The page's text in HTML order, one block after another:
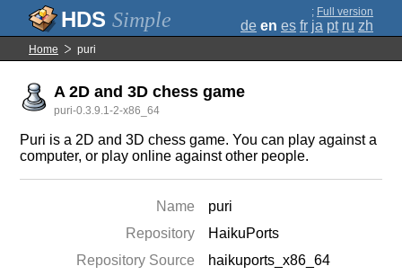
Simple ; Full version
de en es fr ja pt ru zh
Home puri
A 2D and 3D chess game
puri-0.3.9.1-2-x86_64
Puri is a 2D and 3D chess game. You can play against a
computer, or play online against other people.
Name
puri
Repository
HaikuPorts
Repository Source
haikuports_x86_64